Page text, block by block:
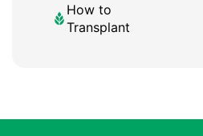
How to
Transplant